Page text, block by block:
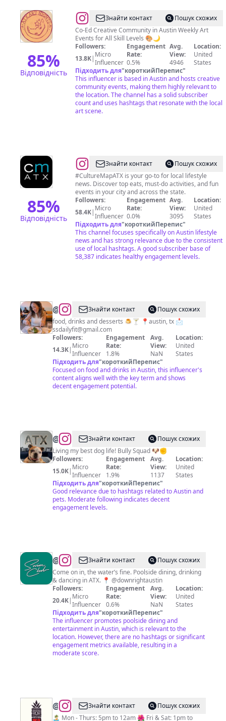
85%
Відповідність
@ATX
Art
Nights
Знайти контакт
Пошук схожих
Co-Ed Creative Community in Austin Weekly Art
Events for All Skill Levels 🎨🌙
Followers:
13.8K| Micro
Influencer
Engagement
Rate:
0.5%
Avg.
View:
4946
Location:
United
States
Підходить для"короткийПерепис"
This influencer is based in Austin and hosts creative
community events, making them highly relevant to
the location. The channel has a solid subscriber
count and uses hashtags that resonate with the local
art scene.
85%
Відповідність
@CultureMap
Austin
Знайти контакт
Пошук схожих
#CultureMapATX is your go-to for local lifestyle
news. Discover top eats, must-do activities, and fun
events in your city and across the state.
Followers:
58.4K| Micro
Influencer
Engagement
Rate:
0.0%
Avg.
View:
3095
Location:
United
States
Підходить для"короткийПерепис"
This channel focuses specifically on Austin lifestyle
news and has strong relevance due to the consistent
use of local hashtags. A good subscriber base of
58,387 indicates healthy engagement levels.
@austin
texas
foodie
Знайти контакт
Пошук схожих
food, drinks and desserts 🍮🍸 📍austin, tx 📩
ssdailyfit@gmail.com
Followers:
14.3K| Micro
Influencer
Engagement
Rate:
1.8%
Avg.
View:
NaN
Location:
United
States
Підходить для"короткийПерепис"
Focused on food and drinks in Austin, this influencer's
content aligns well with the key term and shows
decent engagement potential.
@ATX
Claude
🐶
✊
Знайти контакт
Пошук схожих
Living my best dog life! Bully Squad 🐶✊
Followers:
15.0K| Micro
Influencer
Engagement
Rate:
1.9%
Avg.
View:
1137
Location:
United
States
Підходить для"короткийПерепис"
Good relevance due to hashtags related to Austin and
pets. Moderate following indicates decent
engagement levels.
@Swim
Club
Знайти контакт
Пошук схожих
Come on in, the water’s fine. Poolside dining, drinking
& dancing in ATX. 📍 @downrightaustin
Followers:
20.4K| Micro
Influencer
Engagement
Rate:
0.6%
Avg.
View:
NaN
Location:
United
States
Підходить для"короткийПерепис"
The influencer promotes poolside dining and
entertainment in Austin, which is relevant to the
location. However, there are no hashtags or significant
engagement metrics available, resulting in a
moderate score.
@Tiki
Tatsu-
Знайти контакт
Пошук схожих
🏝️ Mon - Thurs: 5pm to 12am 🌺 Fri & Sat: 1pm to